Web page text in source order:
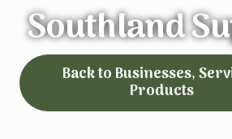
Southland
Back to Businesses,
Products